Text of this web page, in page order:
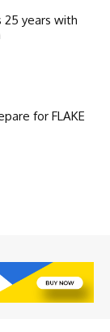
25 years with
for FLAKE